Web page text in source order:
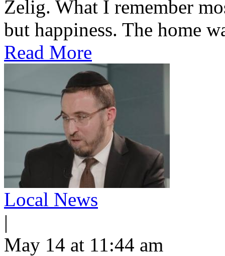
Zelig. What I remember
but happiness. The home
Read More
Local News
|
May 14 at 11:44 am